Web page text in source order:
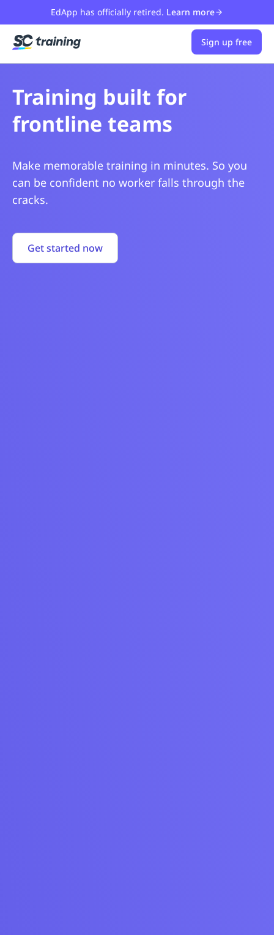
EdApp has officially retired. Learn more
Sign up free
Training built for
frontline teams
Make memorable training in minutes. So you
can be confident no worker falls through the
cracks.
Get started now
All while saving hours
on admin
Get time back with built-in tools that keep
everyone safe, skilled, and compliant.
Get started now